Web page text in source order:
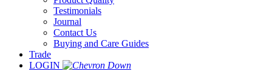
Testimonials
Journal
Contact Us
Buying and Care Guides
Trade
LOGIN